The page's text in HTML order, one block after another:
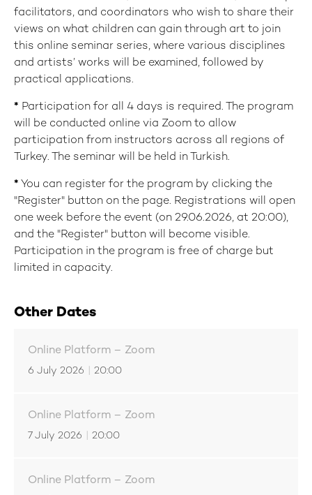
facilitators, and coordinators who wish to share their
views on what children can gain through art to join
this online seminar series, where various disciplines
and artists’ works will be examined, followed by
practical applications.
* Participation for all 4 days is required. The program
will be conducted online via Zoom to allow
participation from instructors across all regions of
Turkey. The seminar will be held in Turkish.
* You can register for the program by clicking the
"Register" button on the page. Registrations will open
one week before the event (on 29.06.2026, at 20:00),
and the "Register" button will become visible.
Participation in the program is free of charge but
limited in capacity.
Other Dates
Online Platform – Zoom
6 July 2026 20:00
Online Platform – Zoom
7 July 2026 20:00
Online Platform – Zoom